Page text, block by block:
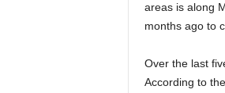
areas is along
months ago to
Over the last
According to